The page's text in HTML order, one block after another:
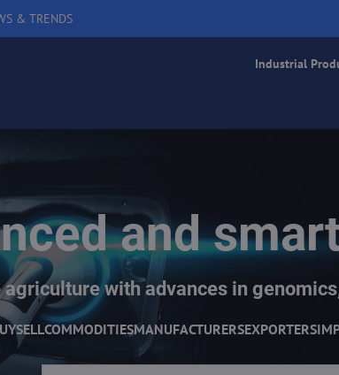
& TRENDS
Industrial
and
agriculture with advances in
SELLCOMMODITIESMANUFACTURERSEXPORTERS